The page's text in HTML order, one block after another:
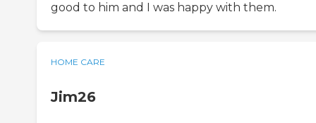
good to him and I was happy with them.
HOME CARE
Jim26